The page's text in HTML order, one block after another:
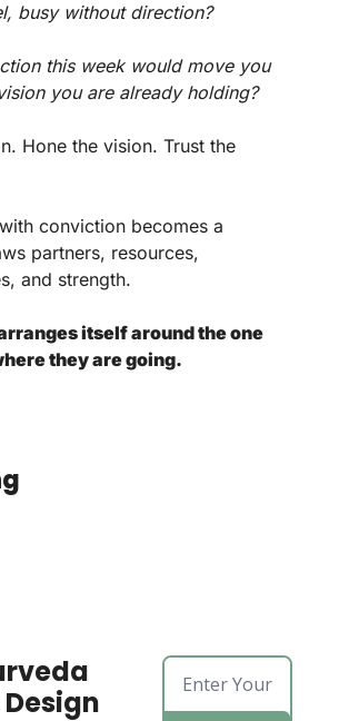
busy without direction?
this week would move you
you are already holding?
Hone the vision. Trust the
conviction becomes a
partners, resources,
and strength.
itself around the one
they are going.
Design